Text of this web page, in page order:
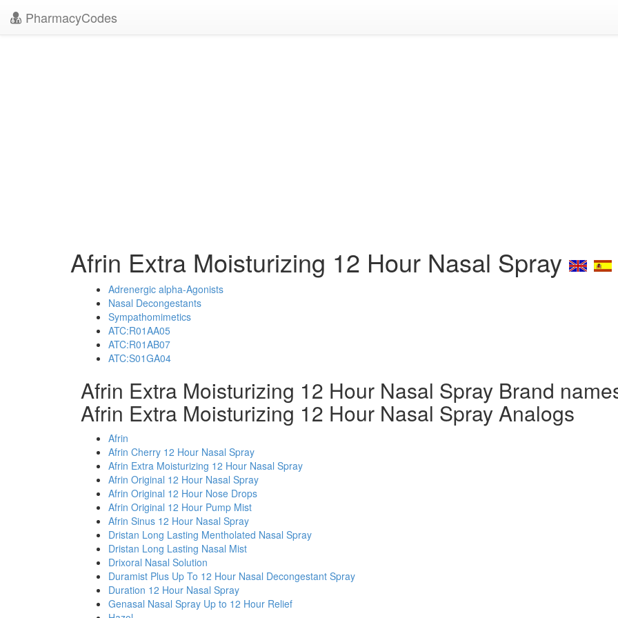
PharmacyCodes
Afrin Extra Moisturizing 12 Hour Nasal Spray
Adrenergic alpha-Agonists
Nasal Decongestants
Sympathomimetics
ATC:R01AA05
ATC:R01AB07
ATC:S01GA04
Afrin Extra Moisturizing 12 Hour Nasal Spray Brand
Afrin Extra Moisturizing 12 Hour Nasal Spray Analogs
Afrin
Afrin Cherry 12 Hour Nasal Spray
Afrin Extra Moisturizing 12 Hour Nasal Spray
Afrin Original 12 Hour Nasal Spray
Afrin Original 12 Hour Nose Drops
Afrin Original 12 Hour Pump Mist
Afrin Sinus 12 Hour Nasal Spray
Dristan Long Lasting Mentholated Nasal Spray
Dristan Long Lasting Nasal Mist
Drixoral Nasal Solution
Duramist Plus Up To 12 Hour Nasal Decongestant Spray
Duration 12 Hour Nasal Spray
Genasal Nasal Spray Up to 12 Hour Relief